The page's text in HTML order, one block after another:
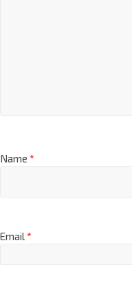
Name *
Email*